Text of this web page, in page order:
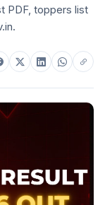
PDF, toppers list